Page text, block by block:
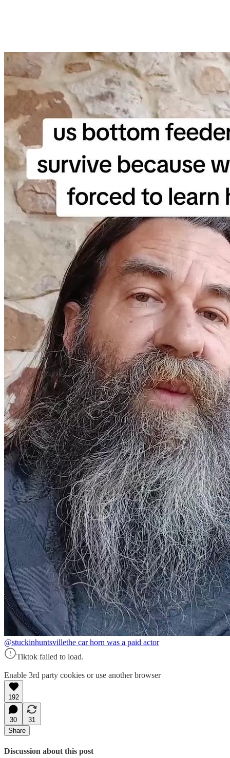
@stuckinhuntsvillethe car horn was a paid actor
Tiktok failed to load.
Enable 3rd party cookies or use another browser
192
30
31
Share
Discussion about this post